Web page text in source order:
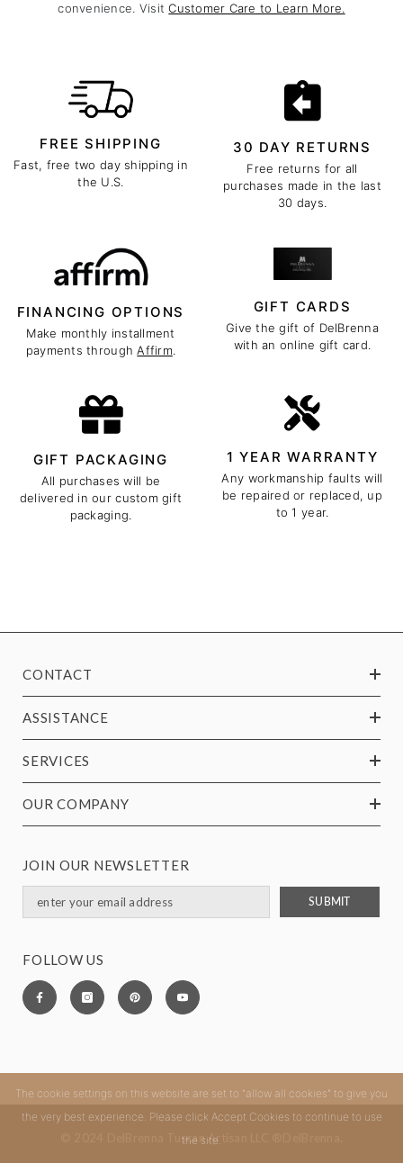
convenience. VisitCustomer Care to Learn More.
FREE SHIPPING
Fast, free two day shipping in
the U.S.
30 DAY RETURNS
Free returns for all
purchases made in the last
30 days.
FINANCING OPTIONS
Make monthly installment
payments throughAffirm.
GIFT CARDS
Give the gift of DelBrenna
with an online gift card.
GIFT PACKAGING
All purchases will be
delivered in our custom gift
packaging.
1 YEAR WARRANTY
Any workmanship faults will
be repaired or replaced, up
to 1 year.
CONTACT
ASSISTANCE
SERVICES
OUR COMPANY
JOIN OUR NEWSLETTER
SUBMIT
FOLLOW US
© 2024 DelBrenna Tuscan Artisan LLC ®DelBrenna.
The cookie settings on this website are set to "allow all cookies" to give you
the very best experience. Please click Accept Cookies to continue to use
the site.